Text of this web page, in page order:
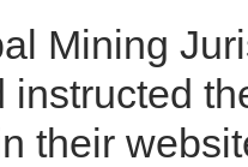
Mining
instructed
their